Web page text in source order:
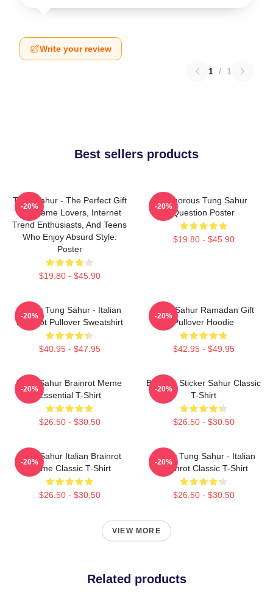
Write your review
1 / 1
Best sellers products
Tung Sahur - The Perfect Gift
For Meme Lovers, Internet
Trend Enthusiasts, And Teens
Who Enjoy Absurd Style.
Poster
$19.80 - $45.90
-20%
Humorous Tung Sahur
Question Poster
$19.80 - $45.90
-20%
Funny Tung Sahur - Italian
Brainrot Pullover Sweatshirt
$40.95 - $47.95
-20%
Tung Sahur Ramadan Gift
Pullover Hoodie
$42.95 - $49.95
-20%
Tung Sahur Brainrot Meme
Essential T-Shirt
$26.50 - $30.50
-20%
Brainrot Sticker Sahur Classic
T-Shirt
$26.50 - $30.50
-20%
Tung Sahur Italian Brainrot
Meme Classic T-Shirt
$26.50 - $30.50
-20%
Funny Tung Sahur - Italian
Brainrot Classic T-Shirt
$26.50 - $30.50
-20%
VIEW MORE
Related products